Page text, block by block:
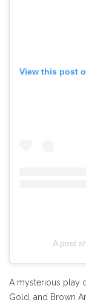
View this post
A post
A mysterious play
Gold, and Brown